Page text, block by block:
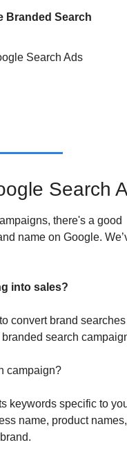
Branded Search
Search Ads
Search
there's a good
name on Google.
into sales?
convert brand searches
search
campaign?
keywords specific to
name, product